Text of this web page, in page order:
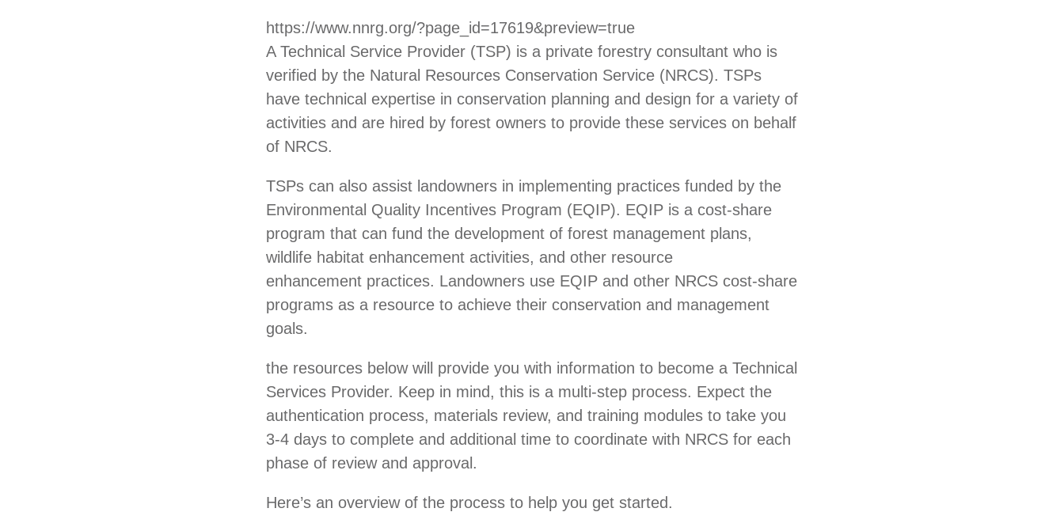
https://www.nnrg.org/?page_id=17619&preview=true
A Technical Service Provider (TSP) is a private forestry consultant who is
verified by the Natural Resources Conservation Service (NRCS). TSPs
have technical expertise in conservation planning and design for a variety of
activities and are hired by forest owners to provide these services on behalf
of NRCS.
TSPs can also assist landowners in implementing practices funded by the
Environmental Quality Incentives Program (EQIP). EQIP is a cost-share
program that can fund the development of forest management plans,
wildlife habitat enhancement activities, and other resource
enhancement practices. Landowners use EQIP and other NRCS cost-share
programs as a resource to achieve their conservation and management
goals.
the resources below will provide you with information to become a Technical
Services Provider. Keep in mind, this is a multi-step process. Expect the
authentication process, materials review, and training modules to take you
3-4 days to complete and additional time to coordinate with NRCS for each
phase of review and approval.
Here’s an overview of the process to help you get started.